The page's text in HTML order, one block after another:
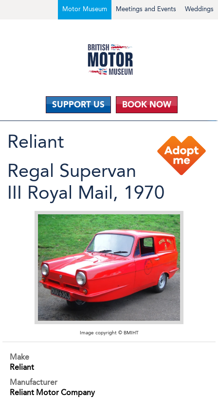
Weddings
Meetings and Events
Motor Museum
SUPPORT US BOOK NOW
Reliant
Regal Supervan
III Royal Mail, 1970
Image copyright © BMIHT
Make
Reliant
Manufacturer
Reliant Motor Company